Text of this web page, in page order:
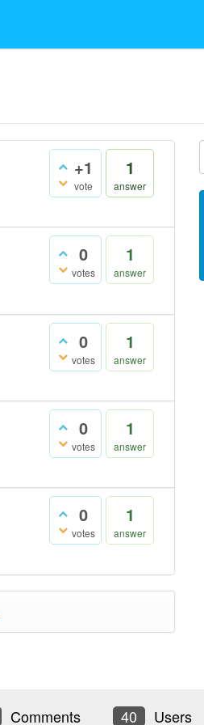
+1
vote
1
answer
0
votes
1
answer
0
votes
1
answer
0
votes
1
answer
0
votes
1
answer
Comments 40 Users